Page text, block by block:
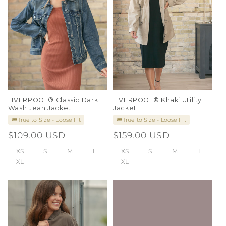
i
o
n
:
LIVERPOOL® Classic Dark
Wash Jean Jacket
True to Size - Loose Fit
Regular
price
$109.00 USD
XS S M
L
XL
LIVERPOOL® Khaki Utility
Jacket
True to Size - Loose Fit
Regular
price
$159.00 USD
XS S M
L
XL